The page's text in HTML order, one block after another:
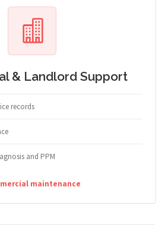
& Landlord Support
records
and PPM
maintenance